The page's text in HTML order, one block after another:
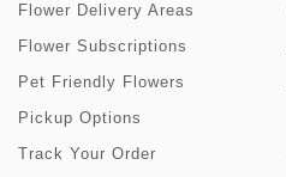
Flower Delivery Areas
Flower Subscriptions
Pet Friendly Flowers
Pickup Options
Track Your Order